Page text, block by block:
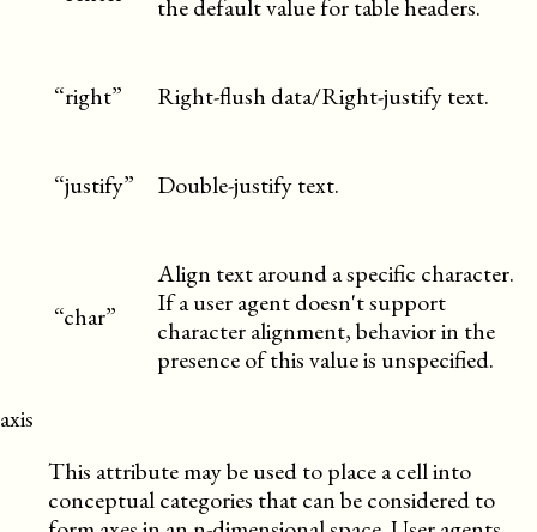
the default value for table headers.
“right” Right-flush data/Right-justify text.
“justify” Double-justify text.
“char”
Align text around a specific character.
If a user agent doesn't support
character alignment, behavior in the
presence of this value is unspecified.
axis
This attribute may be used to place a cell into
conceptual categories that can be considered to